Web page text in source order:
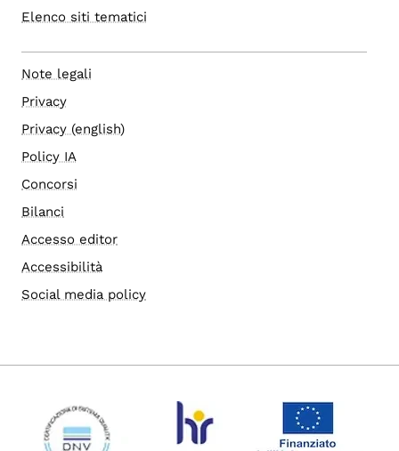
Elenco siti tematici
Note legali
Privacy
Privacy (english)
Policy IA
Concorsi
Bilanci
Accesso editor
Accessibilità
Social media policy